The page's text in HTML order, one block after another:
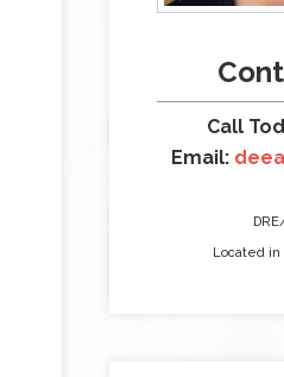
Call
Email:
Located in